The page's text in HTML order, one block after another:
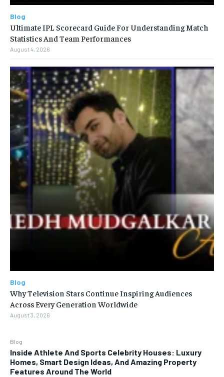
Blog
Inside Athlete And Sports Celebrity Houses: Luxury
Homes, Smart Design Ideas, And Amazing Property
Features Around The World
Blog
Ultimate IPL Scorecard Guide For Understanding Match
Statistics And Team Performances
August 4, 2026
Blog
Why Television Stars Continue Inspiring Audiences
Across Every Generation Worldwide
August 3, 2026